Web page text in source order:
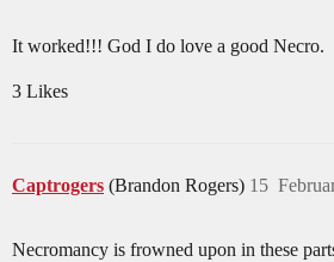
It worked!!! God I do love a good Necro.
3 Likes
Captrogers (Brandon Rogers) 15
Necromancy is frowned upon in these